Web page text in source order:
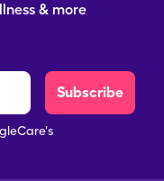
& more
Subscribe